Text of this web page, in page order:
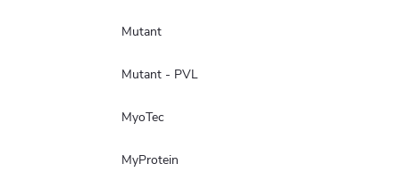
Mutant
Mutant - PVL
MyoTec
MyProtein